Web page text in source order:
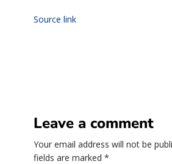
Source link
Leave a comment
Your email address will not be
fields are marked *